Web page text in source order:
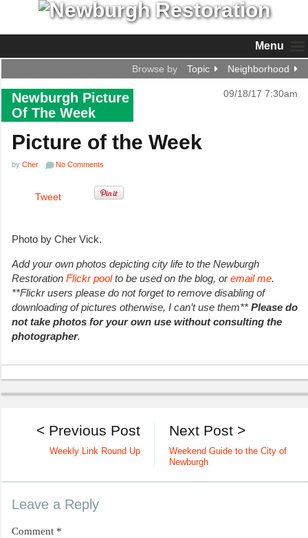
Menu
Browse by Topic Neighborhood
Newburgh Picture
Of The Week
09/18/17 7:30am
Picture of the Week
by Cher No Comments
Tweet
Photo by Cher Vick.
Add your own photos depicting city life to the Newburgh
Restoration Flickr poolto be used on the blog, oremail me.
**Flickr users please do not forget to remove disabling of
downloading of pictures otherwise, I can’t use them** Please do
not take photos for your own use without consulting the
photographer.
Next Post >
Weekend Guide to the City of
Newburgh
< Previous Post
Weekly Link Round Up
Leave a Reply
Comment *